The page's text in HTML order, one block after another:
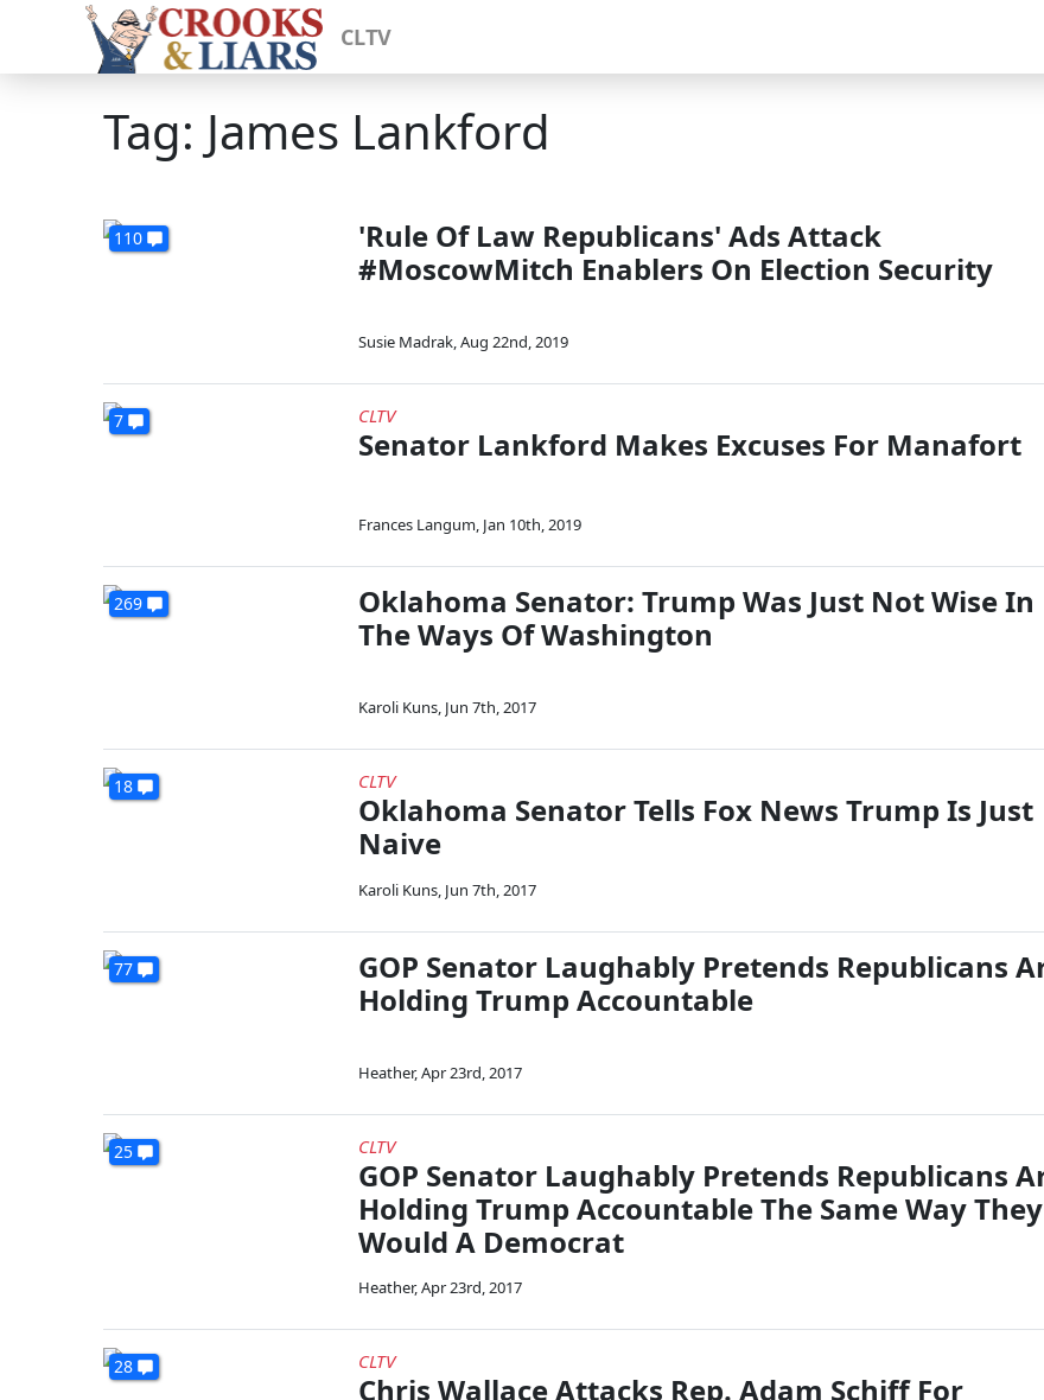
CLTV
Tag: James Lankford
110
'Rule Of Law Republicans' Ads Attack
#MoscowMitch Enablers On Election Security
Susie Madrak,Aug 22nd, 2019
7 CLTV
Senator Lankford Makes Excuses For Manafort
Frances Langum, Jan 10th, 2019
269
Oklahoma Senator: Trump Was Just Not Wise In
The Ways Of Washington
Karoli Kuns, Jun 7th, 2017
18 CLTV
Oklahoma Senator Tells Fox News Trump Is Just
Naive
Karoli Kuns, Jun 7th, 2017
77
GOP Senator Laughably Pretends Republicans
Holding Trump Accountable
Heather,Apr 23rd, 2017
25 CLTV
GOP Senator Laughably Pretends Republicans
Holding Trump Accountable The Same Way They
Would A Democrat
Heather,Apr 23rd, 2017
28 CLTV
Chris Wallace Attacks Rep. Adam Schiff For